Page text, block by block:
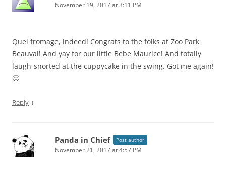
November 19, 2017 at 3:11 PM
Quel fromage, indeed! Congrats to the folks at Zoo Park
Beauval! And yay for our little Bebe Maurice! And totally
laugh-snorted at the cuppycake in the swing. Got me again!
🙂
Reply ↓
Panda in Chief Post author
November 21, 2017 at 4:57 PM